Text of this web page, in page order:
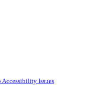
Accessibility Issues